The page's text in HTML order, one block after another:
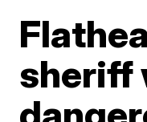
sheriff